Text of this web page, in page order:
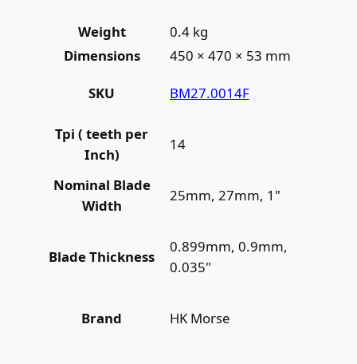
Weight
0.4 kg
Dimensions
450 × 470 × 53 mm
SKU BM27.0014F
Tpi ( teeth per
Inch)
14
Nominal Blade
Width
25mm, 27mm, 1"
Blade Thickness
0.899mm, 0.9mm,
0.035"
Brand HK Morse